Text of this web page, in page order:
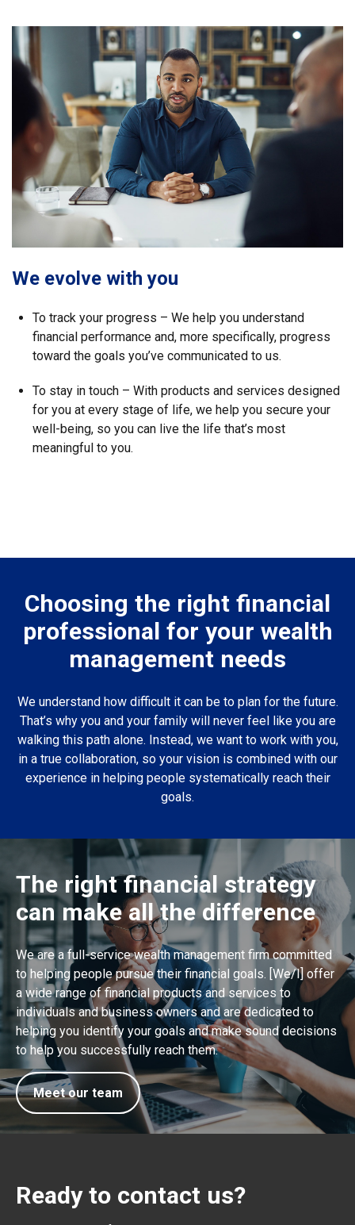
We evolve with you
To track your progress – We help you understand
financial performance and, more specifically, progress
toward the goals you’ve communicated to us.
To stay in touch – With products and services designed
for you at every stage of life, we help you secure your
well-being, so you can live the life that’s most
meaningful to you.
Choosing the right financial
professional for your wealth
management needs
We understand how difficult it can be to plan for the future.
That’s why you and your family will never feel like you are
walking this path alone. Instead, we want to work with you,
in a true collaboration, so your vision is combined with our
experience in helping people systematically reach their
goals.
The right financial strategy
can make all the difference
We are a full-service wealth management firm committed
to helping people pursue their financial goals. [We/I] offer
a wide range of financial products and services to
individuals and business owners and are dedicated to
helping you identify your goals and make sound decisions
to help you successfully reach them.
Meet our team
Ready to contact us?